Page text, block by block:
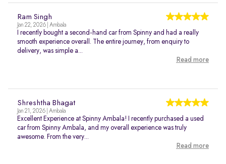
Ram Singh
Jan 22, 2026 | Ambala
I recently bought a second-hand car from Spinny and had a really
smooth experience overall. The entire journey, from enquiry to
delivery, was simple a...
Read more
Shreshtha Bhagat
Jan 21, 2026 | Ambala
Excellent Experience at Spinny Ambala! I recently purchased a used
car from Spinny Ambala, and my overall experience was truly
awesome. From the very...
Read more